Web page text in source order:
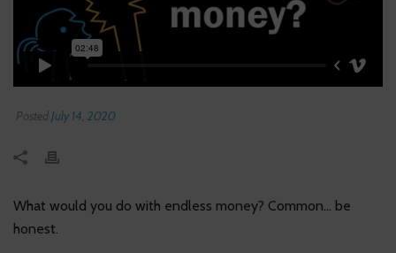
PostedJuly 14, 2020
What would you do with endless money? Common… be
honest.